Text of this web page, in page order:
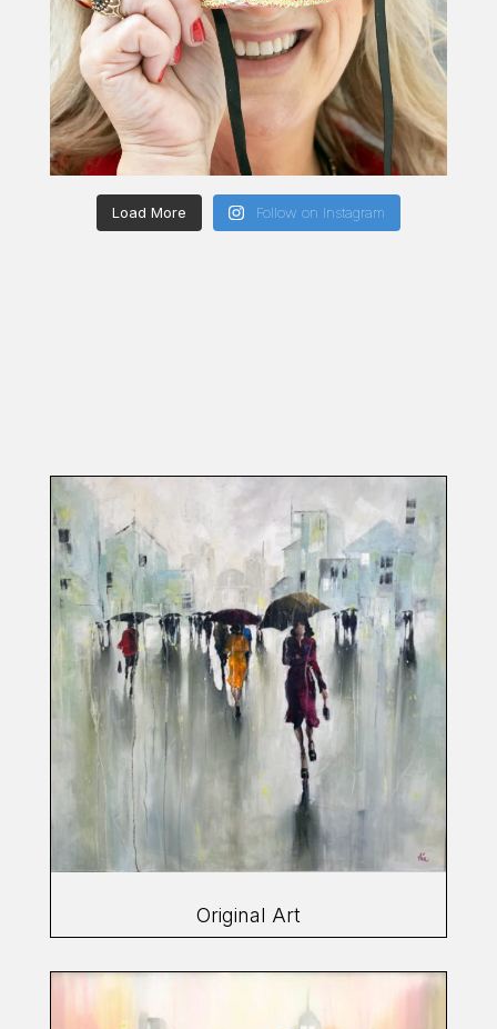
Load More Follow on Instagram
Original Art